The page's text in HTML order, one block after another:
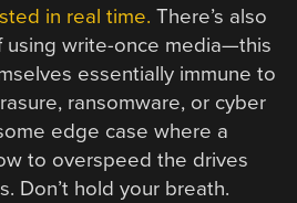
in real time. There’s also
using write-once media—this
essentially immune to
ransomware, or cyber
edge case where a
to overspeed the drives
Don’t hold your breath.